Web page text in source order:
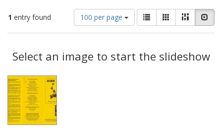
1 entry found
Number
of
results
display
per
100 per page
View
results
as:
List GalleryMasonry
Results
Select an image to start the slideshow